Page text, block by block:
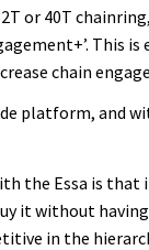
or 40T
This
chain
platform, and
Essa is that
it without
in the